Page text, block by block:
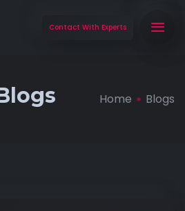
Contact With Experts
Home Blogs